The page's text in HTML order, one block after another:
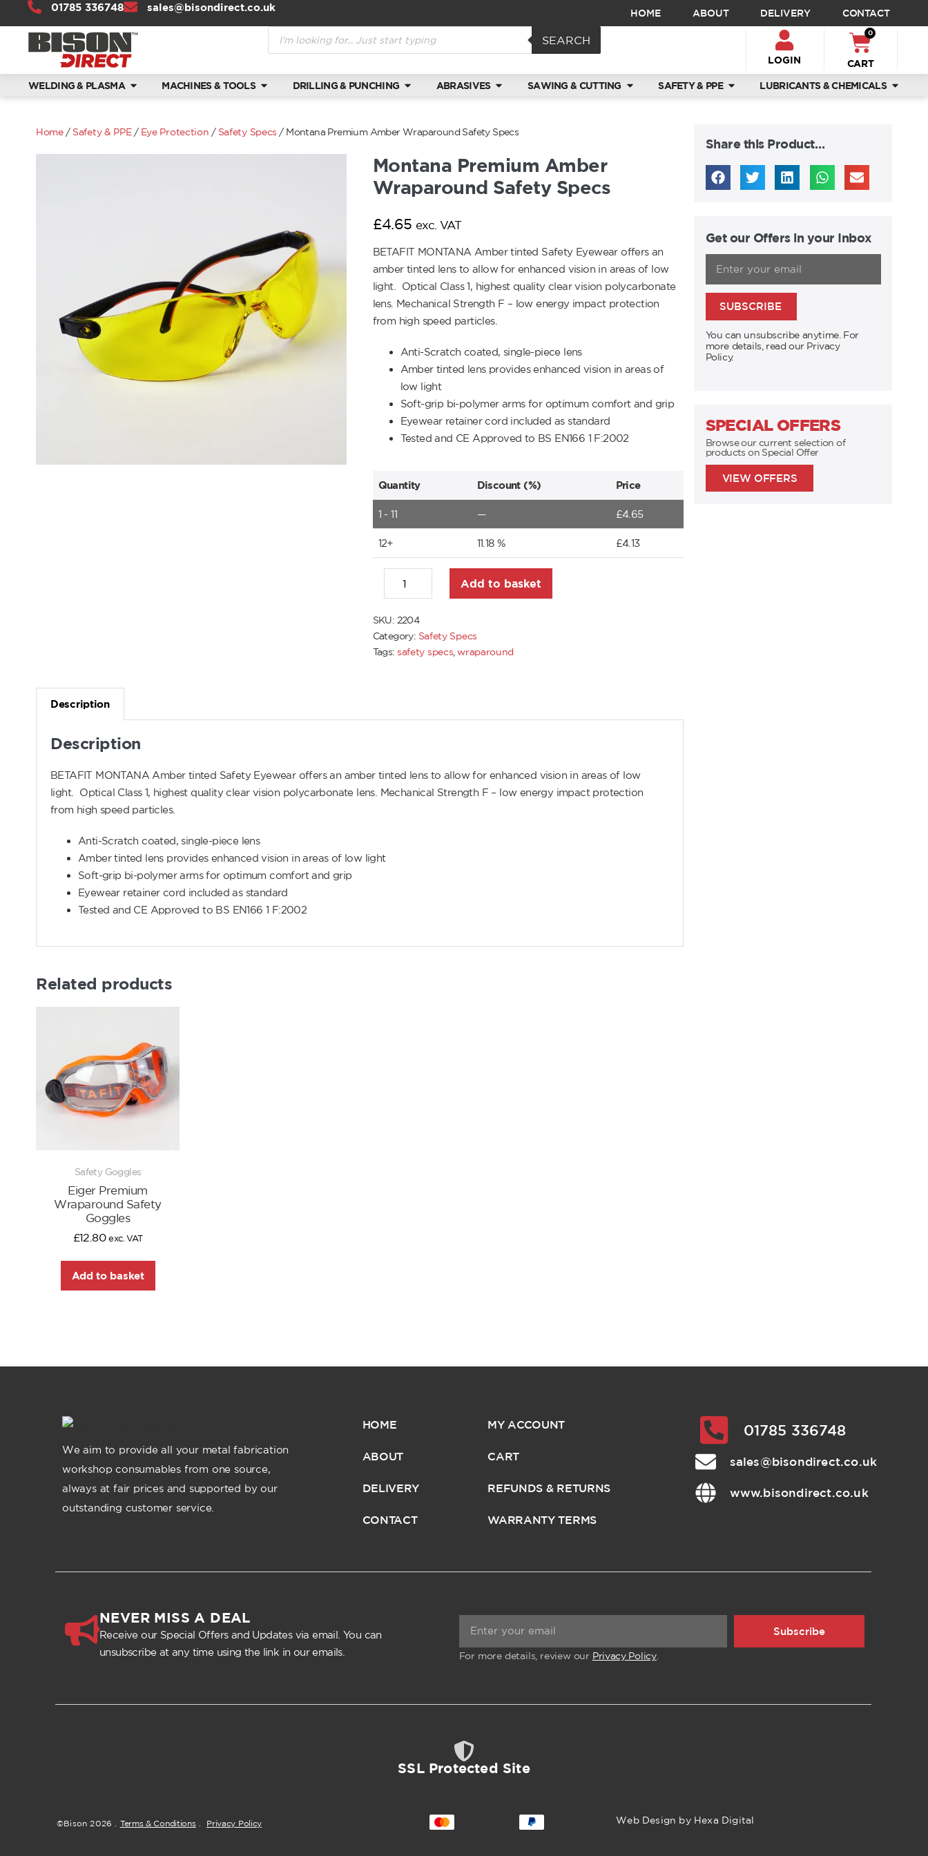
01785 336748 sales@bisondirect.co.uk
HOME ABOUT DELIVERY CONTACT
SEARCH
LOGIN
0
CART
WELDING & PLASMA
MACHINES & TOOLS DRILLING & PUNCHING ABRASIVES SAWING & CUTTING SAFETY & PPE LUBRICANTS & CHEMICALS
Home/ Safety & PPE/ Eye Protection / Safety Specs / Montana Premium Amber Wraparound Safety Specs
Montana Premium Amber
Wraparound Safety Specs
£4.65 exc. VAT
BETAFIT MONTANA Amber tinted Safety Eyewear offers an
amber tinted lens to allow for enhanced vision in areas of low
light. Optical Class 1, highest quality clear vision polycarbonate
lens. Mechanical Strength F – low energy impact protection
from high speed particles.
Anti-Scratch coated, single-piece lens
Amber tinted lens provides enhanced vision in areas of
low light
Soft-grip bi-polymer arms for optimum comfort and grip
Eyewear retainer cord included as standard
Tested and CE Approved to BS EN166 1 F:2002
Quantity Discount (%) Price
1 - 11 — £4.65
12+ 11.18 % £4.13
Add to basket
SKU: 2204
Category: Safety Specs
Tags: safety specs ,wraparound
Description
Description
BETAFIT MONTANA Amber tinted Safety Eyewear offers an amber tinted lens to allow for enhanced vision in areas of low
light. Optical Class 1, highest quality clear vision polycarbonate lens. Mechanical Strength F – low energy impact protection
from high speed particles.
Anti-Scratch coated, single-piece lens
Amber tinted lens provides enhanced vision in areas of low light
Soft-grip bi-polymer arms for optimum comfort and grip
Eyewear retainer cord included as standard
Tested and CE Approved to BS EN166 1 F:2002
Related products
Safety Goggles
Eiger Premium
Wraparound Safety
Goggles
£12.80 exc. VAT
Add to basket
Share this Product…
Get our Offers in your Inbox
SUBSCRIBE
You can unsubscribe anytime. For
more details, read our Privacy
Policy.
SPECIAL OFFERS
Browse our current selection of
products on Special Offer
VIEW OFFERS
We aim to provide all your metal fabrication
workshop consumables from one source,
always at fair prices and supported by our
outstanding customer service.
HOME
ABOUT
DELIVERY
CONTACT
MY ACCOUNT
CART
REFUNDS & RETURNS
WARRANTY TERMS
01785 336748
sales@bisondirect.co.uk
www.bisondirect.co.uk
NEVER MISS A DEAL
Receive our Special Offers and Updates via email. You can
unsubscribe at any time using the link in our emails.
Subscribe
For more details, review our Privacy Policy.
SSL Protected Site
©Bison 2026 Terms & Conditions. Privacy Policy Web Design by Hexa Digital